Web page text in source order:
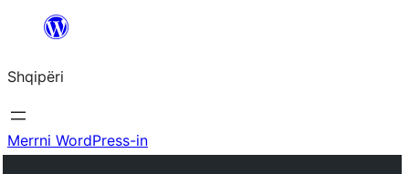
Hidhu
lënda
Shqipëri
Merrni WordPress-in